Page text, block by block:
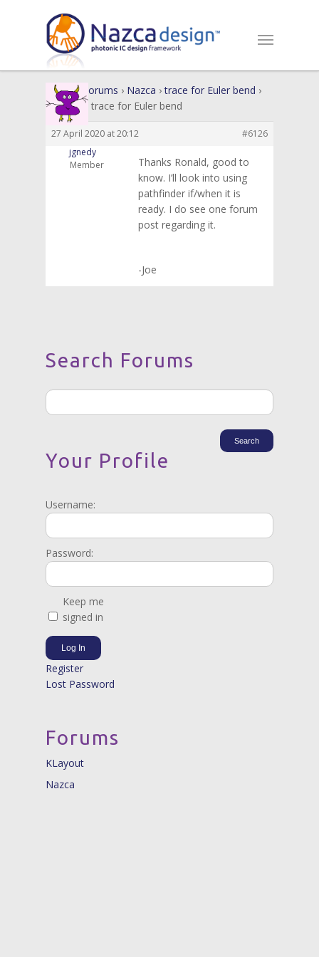
Home › Forums › Nazca › trace for Euler bend ›
Reply To: trace for Euler bend
27 April 2020 at 20:12
#6126
jgnedy
Member
Thanks Ronald, good to
know. I’ll look into using
pathfinder if/when it is
ready. I do see one forum
post regarding it.
-Joe
Search Forums
Your Profile
Username:
Password:
Keep me
signed in
Log In
Register
Lost Password
Forums
KLayout
Nazca